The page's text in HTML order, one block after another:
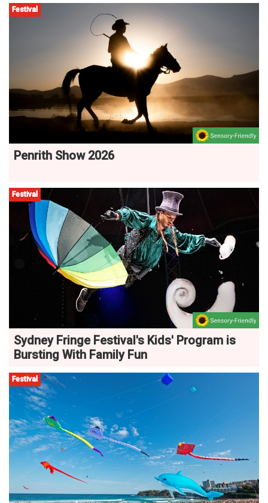
Festival
Penrith Show 2026
Festival
Sydney Fringe Festival's Kids' Program is
Bursting With Family Fun
Festival